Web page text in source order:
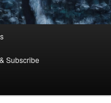
Subscribe